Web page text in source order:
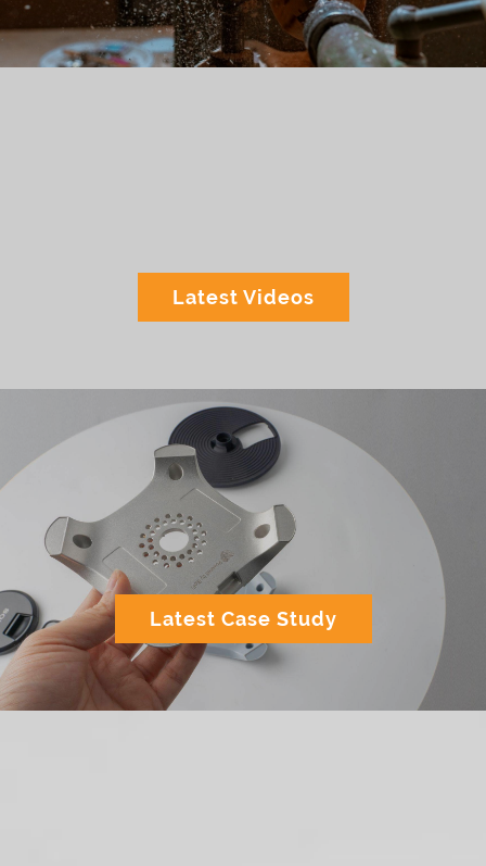
Latest Videos
Latest Case Study